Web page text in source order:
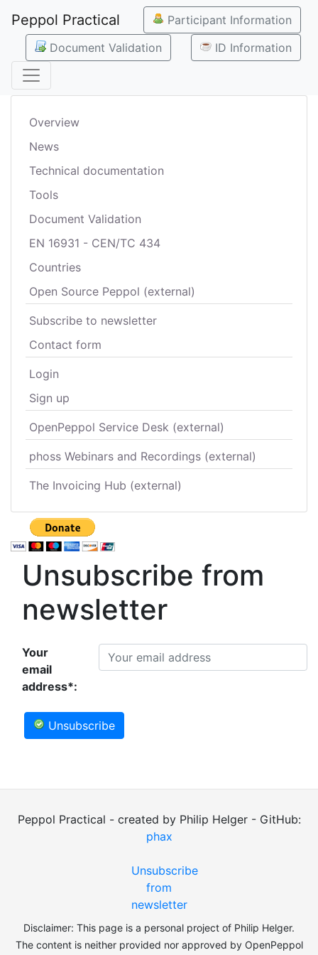
Peppol Practical
Participant Information
Document Validation
ID Information
Overview
News
Technical documentation
Tools
Document Validation
EN 16931 - CEN/TC 434
Countries
Open Source Peppol (external)
Subscribe to newsletter
Contact form
Login
Sign up
OpenPeppol Service Desk (external)
phoss Webinars and Recordings (external)
The Invoicing Hub (external)
Unsubscribe from
newsletter
Your
email
address*:
Unsubscribe
Peppol Practical - created by Philip Helger - GitHub:
phax
Unsubscribe
from
newsletter
Disclaimer: This page is a personal project of Philip Helger.
The content is neither provided nor approved by OpenPeppol